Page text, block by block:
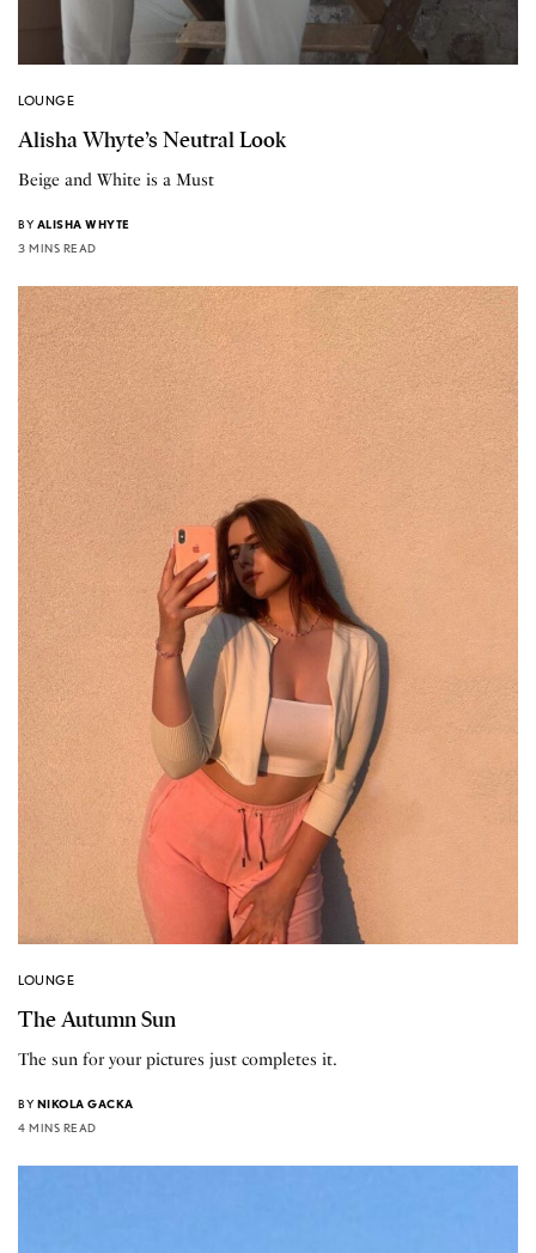
LOUNGE
Alisha Whyte’s Neutral Look
Beige and White is a Must
BY ALISHA WHYTE
3 MINS READ
LOUNGE
The Autumn Sun
The sun for your pictures just completes it.
BY NIKOLA GACKA
4 MINS READ